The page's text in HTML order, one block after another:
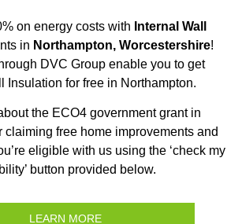
on energy costs with Internal Wall
in Northampton, Worcestershire!
DVC Group enable you to get
Insulation for free in Northampton.
the ECO4 government grant in
claiming free home improvements and
eligible with us using the ‘check my
button provided below.
LEARN MORE